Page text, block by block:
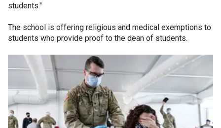
students."
The school is offering religious and medical exemptions to
students who provide proof to the dean of students.